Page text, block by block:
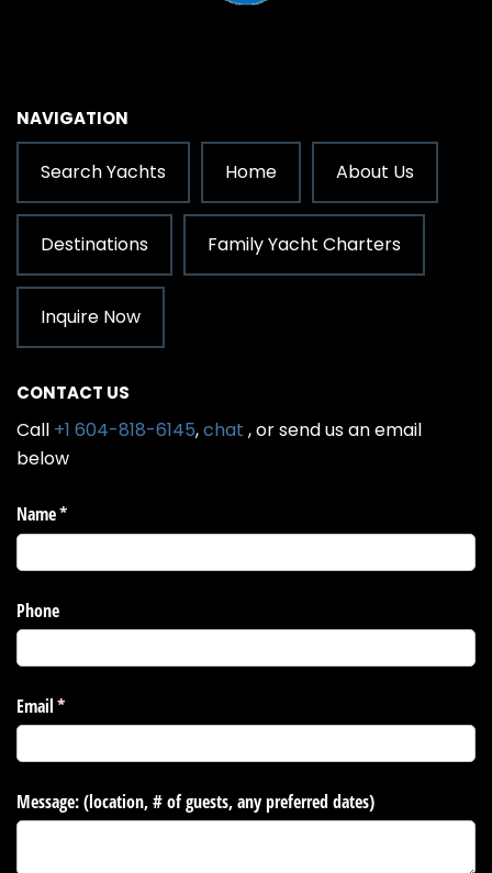
NAVIGATION
Search Yachts Home About Us
Destinations Family Yacht Charters
Inquire Now
CONTACT US
Call +1 604-818-6145,chat , or send us an email
below